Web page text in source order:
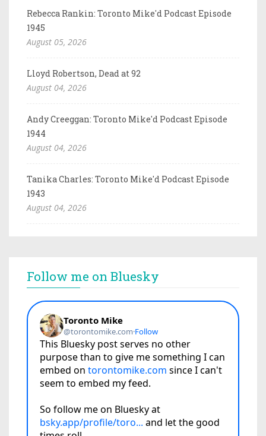
Rebecca Rankin: Toronto Mike'd Podcast Episode
1945
August 05, 2026
Lloyd Robertson, Dead at 92
August 04, 2026
Andy Creeggan: Toronto Mike'd Podcast Episode
1944
August 04, 2026
Tanika Charles: Toronto Mike'd Podcast Episode
1943
August 04, 2026
Follow me on Bluesky